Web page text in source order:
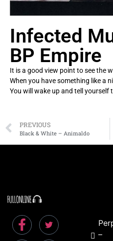
Infected
BP Empire
It is a good view point to see the
When you have something like a
You will wake up and tell yourself
PREVIOUS
Black & White – Animaldo
–